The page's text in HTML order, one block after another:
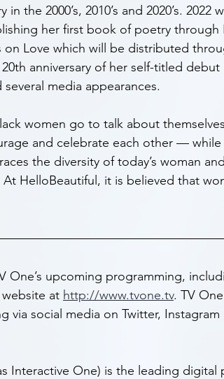
the 2000’s, 2010’s and 2020’s. 2022
her first book of poetry
Love which will be distributed
anniversary of her self-titled debut
media appearances.
women go to talk about
and celebrate each other —
the diversity of today’s woman
HelloBeautiful, it is believed that
One’s upcoming programming,
at http://www.tvone.tv. TV
via social media on Twitter,
Interactive One) is the leading digital